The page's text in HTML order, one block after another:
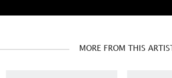
MORE FROM THIS ARTIST